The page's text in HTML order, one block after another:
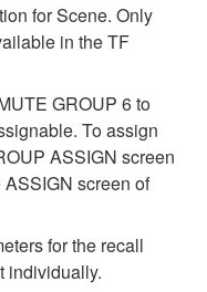
for Scene. Only
in the TF
GROUP 6 to
To assign
ASSIGN screen
screen of
for the recall
individually.